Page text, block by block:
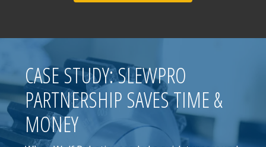
CASE STUDY: SLEWPRO
PARTNERSHIP SAVES TIME &
MONEY